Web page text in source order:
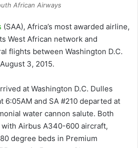
African Airways
(SAA), Africa’s most awarded airline,
West African network and
flights between Washington D.C.
3, 2015.
at Washington D.C. Dulles
6:05AM and SA #210 departed at
water cannon salute. Both
Airbus A340-600 aircraft,
degree beds in Premium